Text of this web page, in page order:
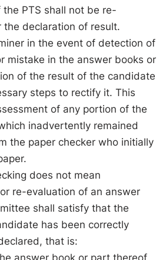
the PTS shall not be re-
the declaration of result.
in the event of detection of
mistake in the answer books or
of the result of the candidate
steps to rectify it. This
of any portion of the
inadvertently remained
the paper checker who initially
does not mean
re-evaluation of an answer
shall satisfy that the
has been correctly
that is:
answer book or part thereof